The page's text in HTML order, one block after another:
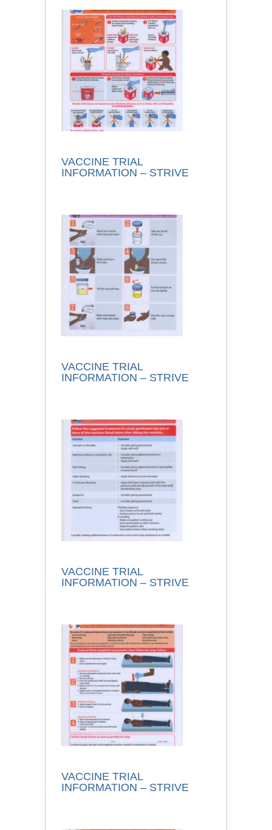
VACCINE TRIAL
INFORMATION – STRIVE
VACCINE TRIAL
INFORMATION – STRIVE
VACCINE TRIAL
INFORMATION – STRIVE
VACCINE TRIAL
INFORMATION – STRIVE